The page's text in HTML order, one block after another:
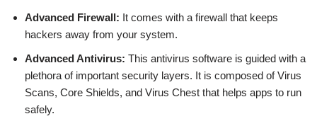
Advanced Firewall: It comes with a firewall that keeps
hackers away from your system.
Advanced Antivirus: This antivirus software is guided with a
plethora of important security layers. It is composed of Virus
Scans, Core Shields, and Virus Chest that helps apps to run
safely.